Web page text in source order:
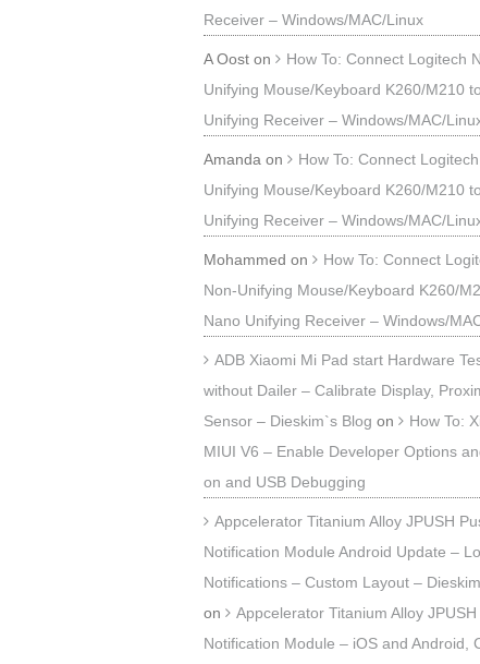
Receiver – Windows/MAC/Linux
A Oost on
How To: Connect Logitech
Unifying Mouse/Keyboard K260/M210
Unifying Receiver – Windows/MAC/
Amanda on
How To: Connect
Unifying Mouse/Keyboard K260/M210
Unifying Receiver – Windows/MAC/
Mohammed on
How To: Connect
Non-Unifying Mouse/Keyboard K260/
Nano Unifying Receiver – Windows/
ADB Xiaomi Mi Pad start Hardware
without Dailer – Calibrate Display,
Sensor – Dieskim`s Blog on
How To:
MIUI V6 – Enable Developer Options
on and USB Debugging
Appcelerator Titanium Alloy JPUSH
Notification Module Android Update –
Notifications – Custom Layout –
on
Appcelerator Titanium Alloy JPUSH
Notification Module – iOS and Android,